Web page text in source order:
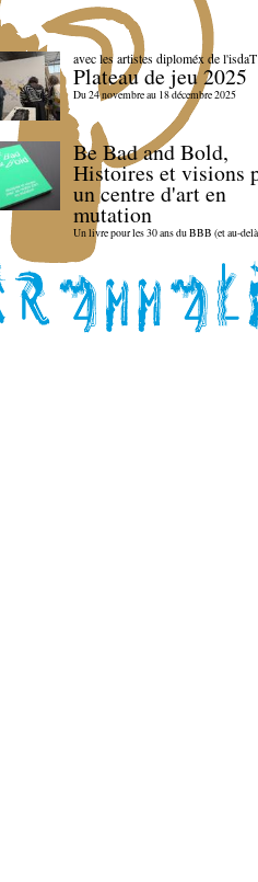
avec les artistes diploméx de l'isdaT
Plateau de jeu 2025
Du 24 novembre au 18 décembre 2025
Be Bad and Bold,
Histoires et visions
un centre d'art en
mutation
Un livre pour les 30 ans du BBB (et au-